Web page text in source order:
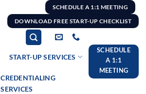
SCHEDULE A 1:1 MEETING
DOWNLOAD FREE START-UP CHECKLIST
START-UP SERVICES
CREDENTIALING
SERVICES
SCHEDULE
A 1:1
MEETING